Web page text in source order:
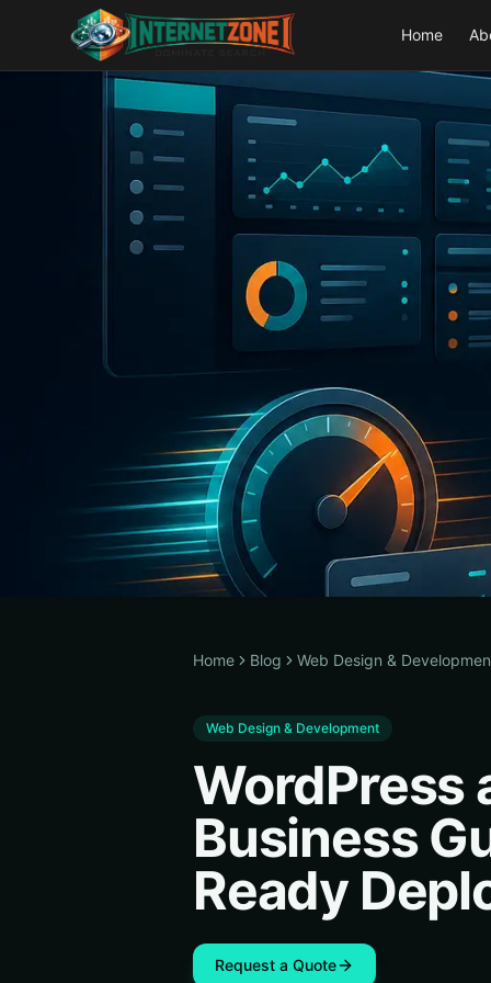
Home
Home Blog Web Design &
Web Design & Development
WordPress
Business
Ready
Request a Quote